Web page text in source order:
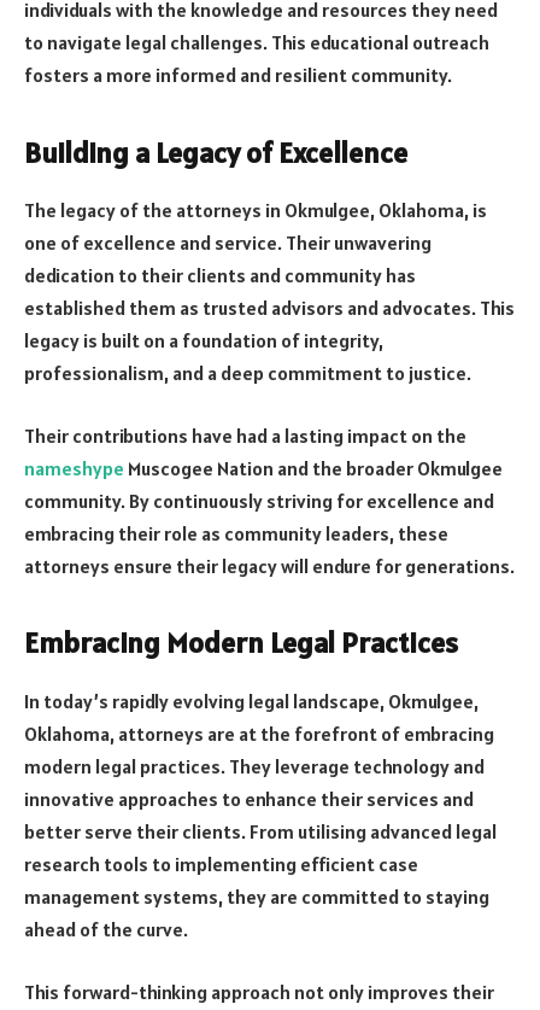
individuals with the knowledge and resources they need
to navigate legal challenges. This educational outreach
fosters a more informed and resilient community.
Building a Legacy of Excellence
The legacy of the attorneys in Okmulgee, Oklahoma, is
one of excellence and service. Their unwavering
dedication to their clients and community has
established them as trusted advisors and advocates. This
legacy is built on a foundation of integrity,
professionalism, and a deep commitment to justice.
Their contributions have had a lasting impact on the
nameshype Muscogee Nation and the broader Okmulgee
community. By continuously striving for excellence and
embracing their role as community leaders, these
attorneys ensure their legacy will endure for generations.
Embracing Modern Legal Practices
In today’s rapidly evolving legal landscape, Okmulgee,
Oklahoma, attorneys are at the forefront of embracing
modern legal practices. They leverage technology and
innovative approaches to enhance their services and
better serve their clients. From utilising advanced legal
research tools to implementing efficient case
management systems, they are committed to staying
ahead of the curve.
This forward-thinking approach not only improves their